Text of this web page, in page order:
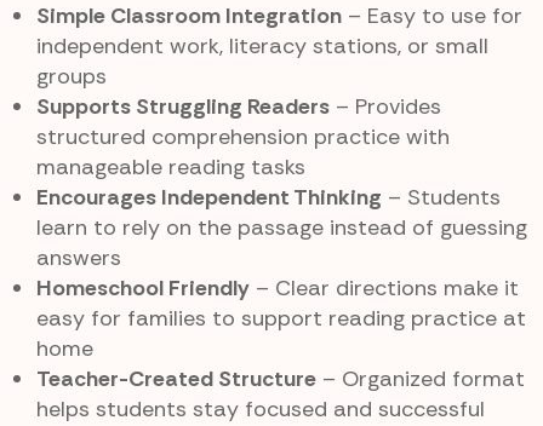
Simple Classroom Integration – Easy to use for
independent work, literacy stations, or small
groups
Supports Struggling Readers – Provides
structured comprehension practice with
manageable reading tasks
Encourages Independent Thinking – Students
learn to rely on the passage instead of guessing
answers
Homeschool Friendly – Clear directions make it
easy for families to support reading practice at
home
Teacher-Created Structure – Organized format
helps students stay focused and successful